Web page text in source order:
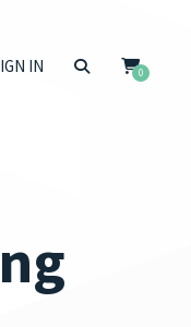
IN 0